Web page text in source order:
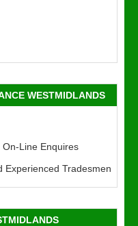
WESTMIDLANDS
Line Enquires
Experienced Tradesmen